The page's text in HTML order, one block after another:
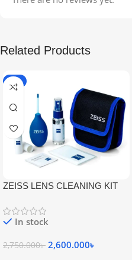
Related Products
-5%
ZEISS LENS CLEANING KIT
In stock
2,750.000৳ 2,600.000৳